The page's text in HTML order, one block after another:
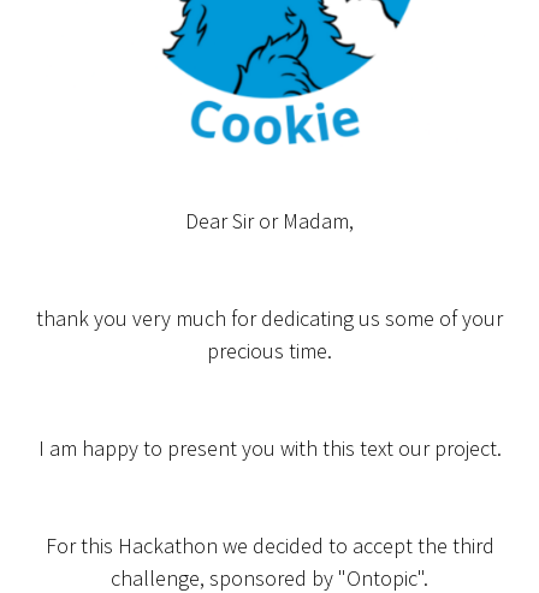
Dear Sir or Madam,
thank you very much for dedicating us some of your
precious time.
I am happy to present you with this text our project.
For this Hackathon we decided to accept the third
challenge, sponsored by "Ontopic".